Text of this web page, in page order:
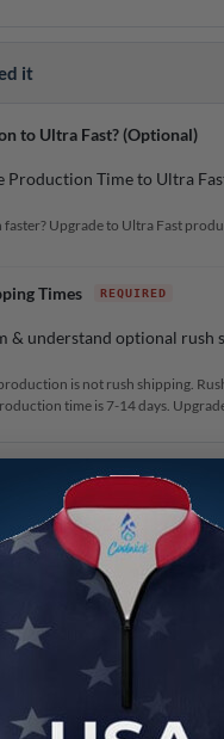
it
to Ultra Fast? (Optional)
Production Time to Ultra
faster? Upgrade to Ultra Fast
Times
& understand optional rush
is not rush shipping.
time is 7-14 days.
Bowling Jersey quantity
ADD TO